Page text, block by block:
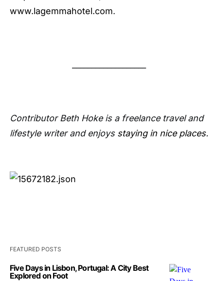
www.lagemmahotel.com.
Contributor Beth Hoke is a freelance travel and
lifestyle writer and enjoys staying in nice places.
FEATURED POSTS
Five Days in Lisbon, Portugal: A City Best
Explored on Foot